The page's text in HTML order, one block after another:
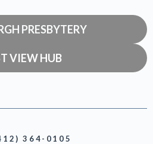
PRESBYTERY
VIEW HUB
364-0105